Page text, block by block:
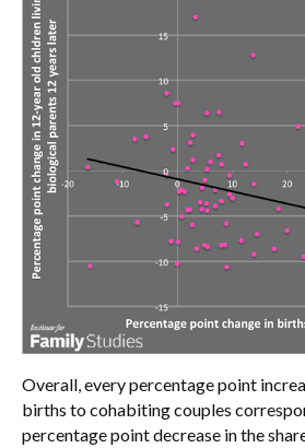
Overall, every percentage point
births to cohabiting couples
percentage point decrease in the